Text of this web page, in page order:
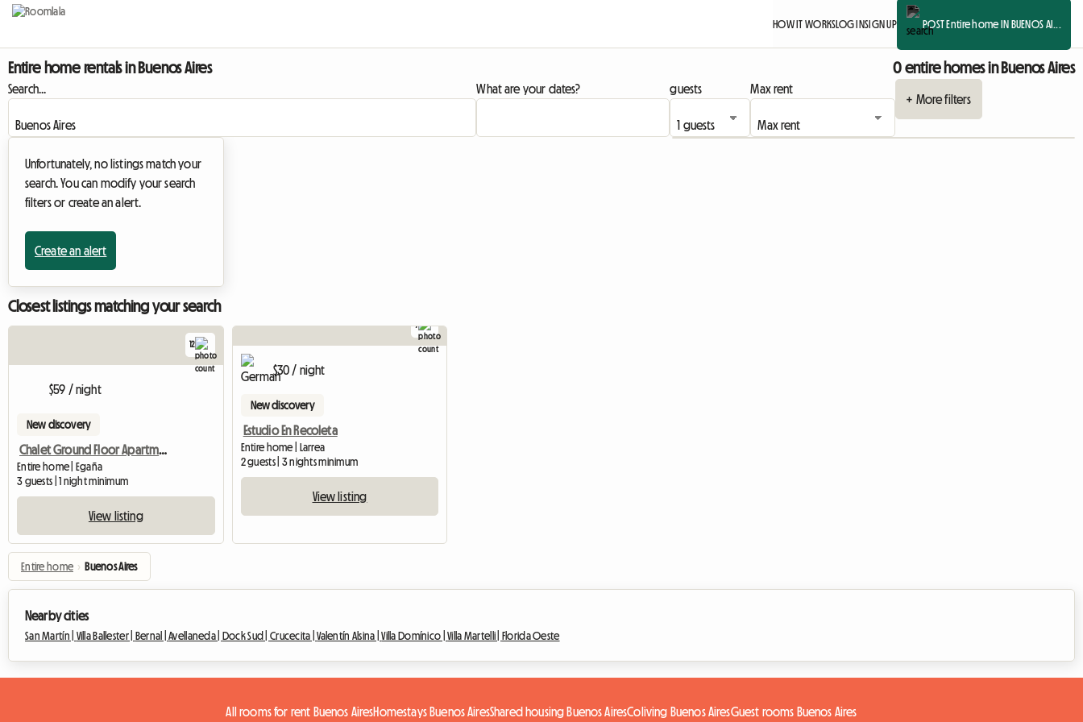
HOW IT WORKSLOG INSIGN UP POST Entire home IN BUENOS AI...
Entire home rentals in Buenos Aires 0 entire homes in Buenos Aires
Search... What are your dates? guests
Max rent
+ More filters
Unfortunately, no listings match your
search. You can modify your search
filters or create an alert.
Create an alert
Closest listings matching your search
12
$59 / night
New discovery
Chalet Ground Floor Apartment In Park
Entire home | Egaña
3 guests | 1 night minimum
View listing
7
$30 / night
New discovery
Estudio En Recoleta
Entire home | Larrea
2 guests | 3 nights minimum
View listing
Entire home › Buenos Aires
Nearby cities
San Martín | Villa Ballester | Bernal |Avellaneda | Dock Sud | Crucecita |Valentín Alsina |Villa Domínico |Villa Martelli | Florida Oeste
All rooms for rent Buenos AiresHomestays Buenos AiresShared housing Buenos AiresColiving Buenos AiresGuest rooms Buenos Aires